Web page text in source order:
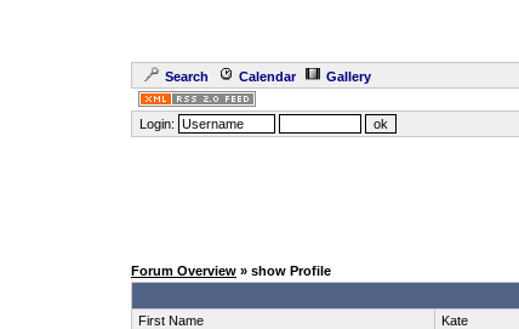
Search Calendar Gallery
Login:
Forum Overview » show Profile
First Name
Kate